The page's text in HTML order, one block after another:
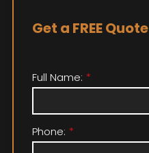
Get a FREE Quote
Full Name:
Phone: